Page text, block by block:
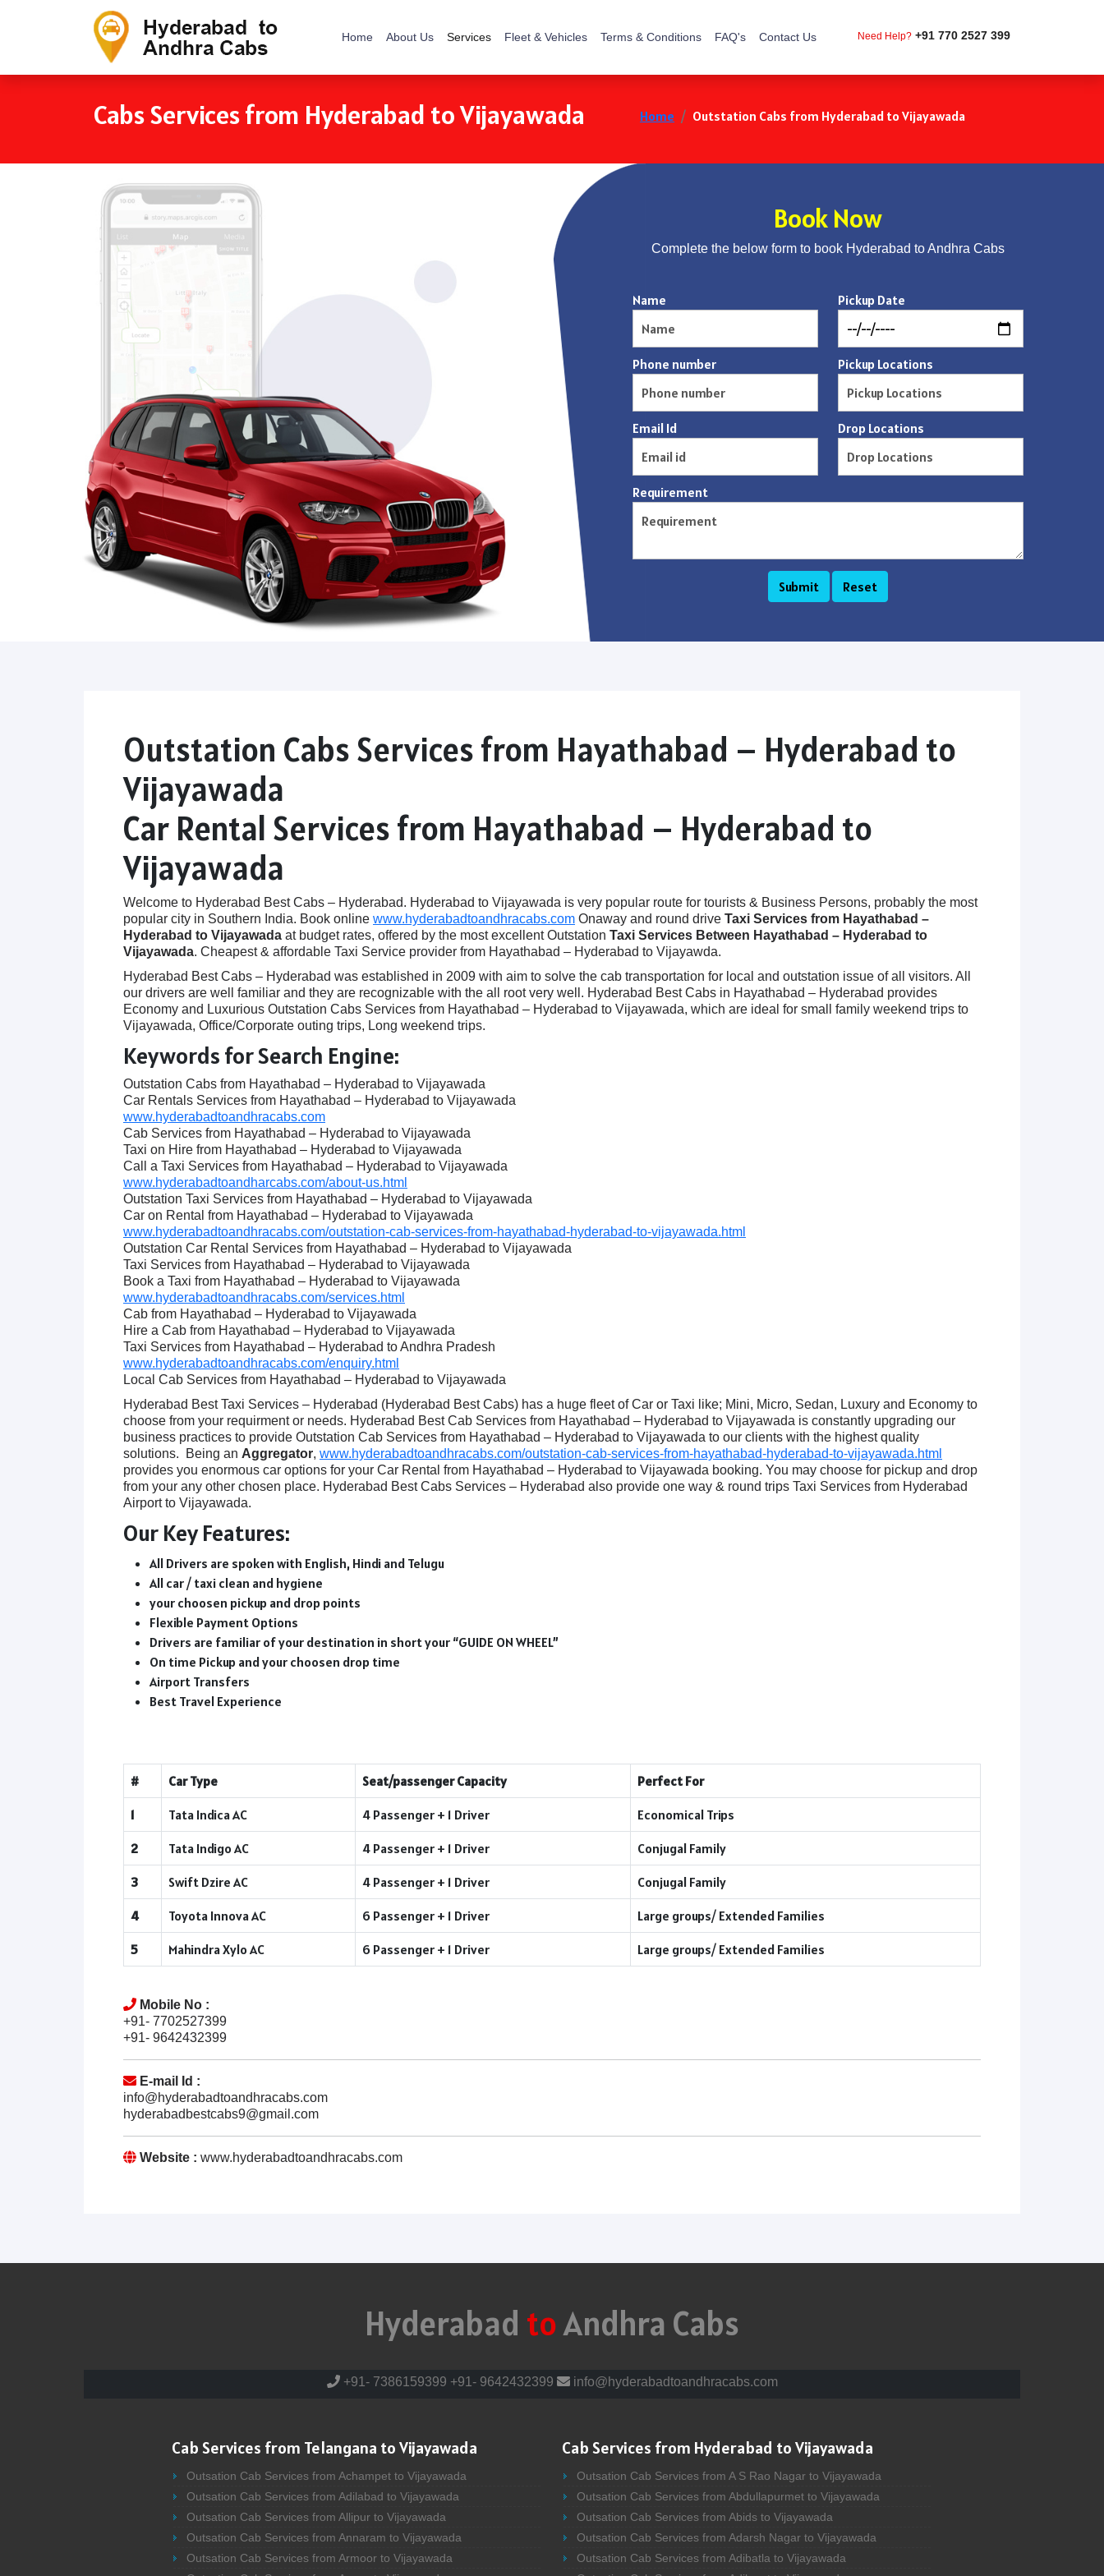
Home About Us Services Fleet & Vehicles Terms & Conditions FAQ's Contact Us Need Help? +91 770 2527 399
Cabs Services from Hyderabad to Vijayawada Home Outstation Cabs from Hyderabad to Vijayawada
Book Now
Complete the below form to book Hyderabad to Andhra Cabs
Name
Phone number
Email Id
Pickup Date
Pickup Locations
Drop Locations
Requirement
Outstation Cabs Services from Hayathabad – Hyderabad to
Vijayawada
Car Rental Services from Hayathabad – Hyderabad to
Vijayawada
Welcome to Hyderabad Best Cabs – Hyderabad. Hyderabad to Vijayawada is very popular route for tourists & Business Persons, probably the most
popular city in Southern India. Book online www.hyderabadtoandhracabs.com Onaway and round drive Taxi Services from Hayathabad –
Hyderabad to Vijayawada at budget rates, offered by the most excellent Outstation Taxi Services Between Hayathabad – Hyderabad to
Vijayawada. Cheapest & affordable Taxi Service provider from Hayathabad – Hyderabad to Vijayawda.
Hyderabad Best Cabs – Hyderabad was established in 2009 with aim to solve the cab transportation for local and outstation issue of all visitors. All
our drivers are well familiar and they are recognizable with the all root very well. Hyderabad Best Cabs in Hayathabad – Hyderabad provides
Economy and Luxurious Outstation Cabs Services from Hayathabad – Hyderabad to Vijayawada, which are ideal for small family weekend trips to
Vijayawada, Office/Corporate outing trips, Long weekend trips.
Keywords for Search Engine:
Outstation Cabs from Hayathabad – Hyderabad to Vijayawada
Car Rentals Services from Hayathabad – Hyderabad to Vijayawada
www.hyderabadtoandhracabs.com
Cab Services from Hayathabad – Hyderabad to Vijayawada
Taxi on Hire from Hayathabad – Hyderabad to Vijayawada
Call a Taxi Services from Hayathabad – Hyderabad to Vijayawada
www.hyderabadtoandharcabs.com/about-us.html
Outstation Taxi Services from Hayathabad – Hyderabad to Vijayawada
Car on Rental from Hayathabad – Hyderabad to Vijayawada
www.hyderabadtoandhracabs.com/outstation-cab-services-from-hayathabad-hyderabad-to-vijayawada.html
Outstation Car Rental Services from Hayathabad – Hyderabad to Vijayawada
Taxi Services from Hayathabad – Hyderabad to Vijayawada
Book a Taxi from Hayathabad – Hyderabad to Vijayawada
www.hyderabadtoandhracabs.com/services.html
Cab from Hayathabad – Hyderabad to Vijayawada
Hire a Cab from Hayathabad – Hyderabad to Vijayawada
Taxi Services from Hayathabad – Hyderabad to Andhra Pradesh
www.hyderabadtoandhracabs.com/enquiry.html
Local Cab Services from Hayathabad – Hyderabad to Vijayawada
Hyderabad Best Taxi Services – Hyderabad (Hyderabad Best Cabs) has a huge fleet of Car or Taxi like; Mini, Micro, Sedan, Luxury and Economy to
choose from your requirment or needs. Hyderabad Best Cab Services from Hayathabad – Hyderabad to Vijayawada is constantly upgrading our
business practices to provide Outstation Cab Services from Hayathabad – Hyderabad to Vijayawada to our clients with the highest quality
solutions. Being an Aggregator, www.hyderabadtoandhracabs.com/outstation-cab-services-from-hayathabad-hyderabad-to-vijayawada.html
provides you enormous car options for your Car Rental from Hayathabad – Hyderabad to Vijayawada booking. You may choose for pickup and drop
from your any other chosen place. Hyderabad Best Cabs Services – Hyderabad also provide one way & round trips Taxi Services from Hyderabad
Airport to Vijayawada.
Our Key Features:
All Drivers are spoken with English, Hindi and Telugu
All car / taxi clean and hygiene
your choosen pickup and drop points
Flexible Payment Options
Drivers are familiar of your destination in short your “GUIDE ON WHEEL”
On time Pickup and your choosen drop time
Airport Transfers
Best Travel Experience
# Car Type Seat/passenger Capacity Perfect For
1 Tata Indica AC 4 Passenger + 1 Driver Economical Trips
2 Tata Indigo AC 4 Passenger + 1 Driver Conjugal Family
3 Swift Dzire AC 4 Passenger + 1 Driver Conjugal Family
4 Toyota Innova AC 6 Passenger + 1 Driver Large groups/ Extended Families
5 Mahindra Xylo AC 6 Passenger + 1 Driver Large groups/ Extended Families
Mobile No :
+91- 7702527399
+91- 9642432399
E-mail Id :
info@hyderabadtoandhracabs.com
hyderabadbestcabs9@gmail.com
Website : www.hyderabadtoandhracabs.com
Hyderabad toAndhra Cabs
+91- 7386159399 +91- 9642432399 info@hyderabadtoandhracabs.com
Cab Services from Telangana to Vijayawada
Outsation Cab Services from Achampet to Vijayawada
Outsation Cab Services from Adilabad to Vijayawada
Outsation Cab Services from Allipur to Vijayawada
Outsation Cab Services from Annaram to Vijayawada
Outsation Cab Services from Armoor to Vijayawada
Cab Services from Hyderabad to Vijayawada
Outsation Cab Services from A S Rao Nagar to Vijayawada
Outsation Cab Services from Abdullapurmet to Vijayawada
Outsation Cab Services from Abids to Vijayawada
Outsation Cab Services from Adarsh Nagar to Vijayawada
Outsation Cab Services from Adibatla to Vijayawada